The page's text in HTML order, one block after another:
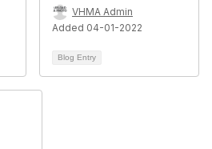
VHMA Admin
Added 04-01-2022
Blog Entry